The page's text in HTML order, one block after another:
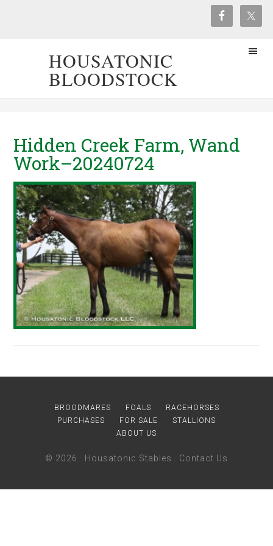
HOUSATONIC
BLOODSTOCK
Hidden Creek Farm, Wand
Work–20240724
BROODMARES FOALS
RACEHORSES
PURCHASES
FOR SALE
STALLIONS
ABOUT US
© 2026 · Housatonic Stables · Contact Us